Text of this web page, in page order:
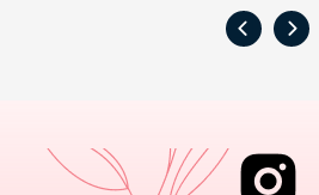
‹ ›